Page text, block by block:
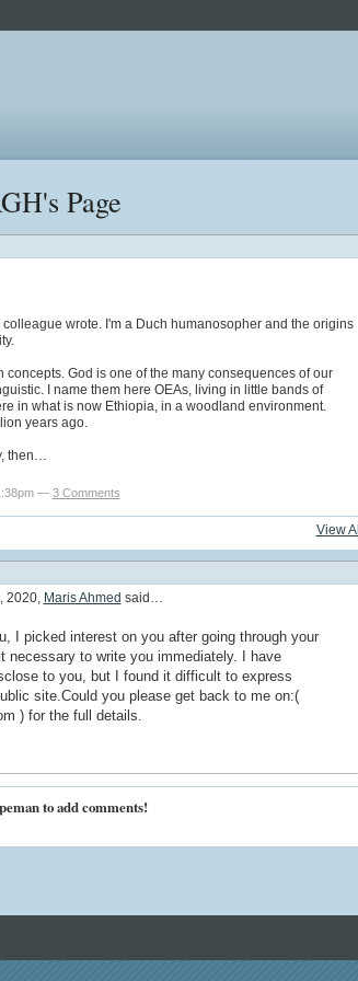
Page
wrote. I'm a Duch humanosopher and the origins
God is one of the many consequences of our
I name them here OEAs, living in little bands of
in what is now Ethiopia, in a woodland environment.
years ago.
then…
— 3 Comments
View All
2020, Maris Ahmed said…
I picked interest on you after going through your
necessary to write you immediately. I have
to you, but I found it difficult to express
site.Could you please get back to me on:(
) for the full details.
to add comments!